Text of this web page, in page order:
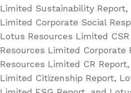
Limited Sustainability Report,
Limited Corporate Social
Lotus Resources Limited
Resources Limited Corporate
Resources Limited CR
Limited Citizenship Report,